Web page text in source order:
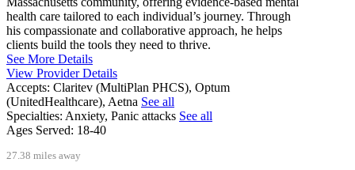
health care tailored to each individual’s journey. Through
his compassionate and collaborative approach, he helps
clients build the tools they need to thrive.
See More Details
View Provider Details
Accepts: Claritev (MultiPlan PHCS), Optum
(UnitedHealthcare), Aetna See all
Specialties: Anxiety, Panic attacks See all
Ages Served: 18-40
27.38 miles away